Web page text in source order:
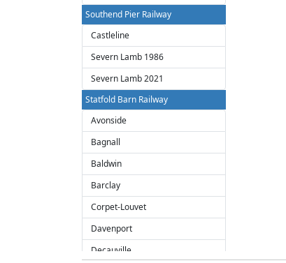
Southend Pier Railway
Castleline
Severn Lamb 1986
Severn Lamb 2021
Statfold Barn Railway
Avonside
Bagnall
Baldwin
Barclay
Corpet-Louvet
Davenport
Decauville